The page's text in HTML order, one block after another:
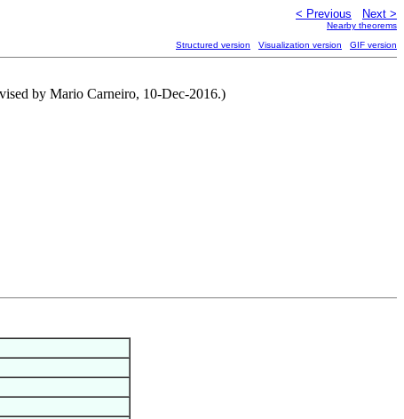
< Previous Next >
Nearby theorems
Structured version Visualization version GIF version
by Mario Carneiro, 10-Dec-2016.)